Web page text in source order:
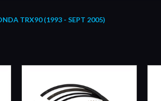
TRX90 (1993 - SEPT 2005)